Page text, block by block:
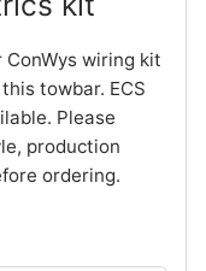
ConWys wiring kit
towbar. ECS
Please
production
ordering.